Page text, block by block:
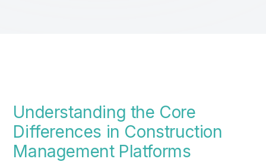
Understanding the Core
Differences in Construction
Management Platforms